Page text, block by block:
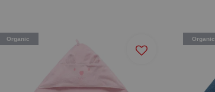
Organic Organic